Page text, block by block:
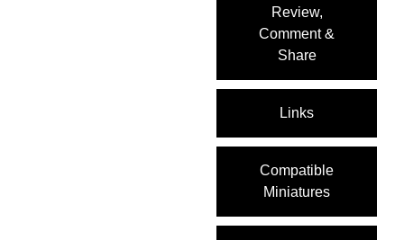
Review,
Comment &
Share
Links
Compatible
Miniatures